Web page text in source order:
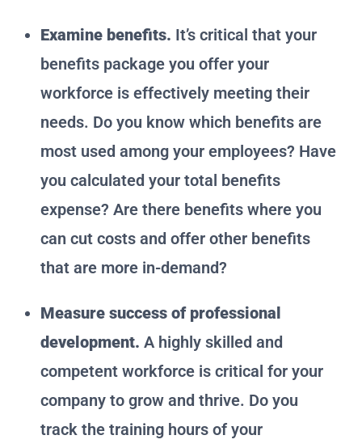
Examine benefits. It’s critical that your
benefits package you offer your
workforce is effectively meeting their
needs. Do you know which benefits are
most used among your employees? Have
you calculated your total benefits
expense? Are there benefits where you
can cut costs and offer other benefits
that are more in-demand?
Measure success of professional
development. A highly skilled and
competent workforce is critical for your
company to grow and thrive. Do you
track the training hours of your